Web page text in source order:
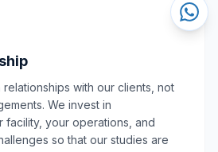
with our clients, not
We invest in
facility, your operations, and
so that our studies are